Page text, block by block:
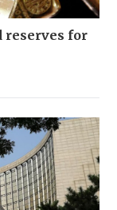
reserves for